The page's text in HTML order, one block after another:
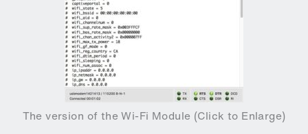
The version of the Wi-Fi Module (Click to Enlarge)